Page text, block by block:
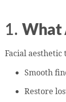
1. What
Facial
Smooth
Restore